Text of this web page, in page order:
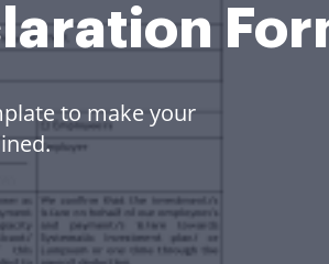
to make your